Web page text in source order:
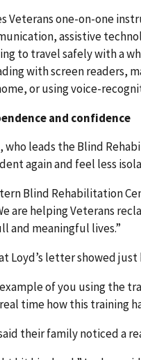
Veterans one-on-one
assistive
to travel safely with a
with screen readers,
or using voice-
and confidence
who leads the Blind
again and feel less
Blind Rehabilitation
are helping Veterans
and meaningful lives.”
Loyd’s letter showed
of you using the
time how this training
their family noticed a